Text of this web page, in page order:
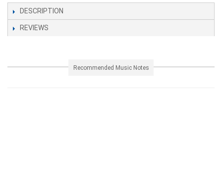
DESCRIPTION
REVIEWS
Recommended Music Notes